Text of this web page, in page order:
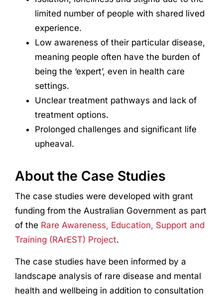
limited number of people with shared lived
experience.
Low awareness of their particular disease,
meaning people often have the burden of
being the ‘expert’, even in health care
settings.
Unclear treatment pathways and lack of
treatment options.
Prolonged challenges and significant life
upheaval.
About the Case Studies
The case studies were developed with grant
funding from the Australian Government as part
of the Rare Awareness, Education, Support and
Training (RArEST) Project.
The case studies have been informed by a
landscape analysis of rare disease and mental
health and wellbeing in addition to consultation